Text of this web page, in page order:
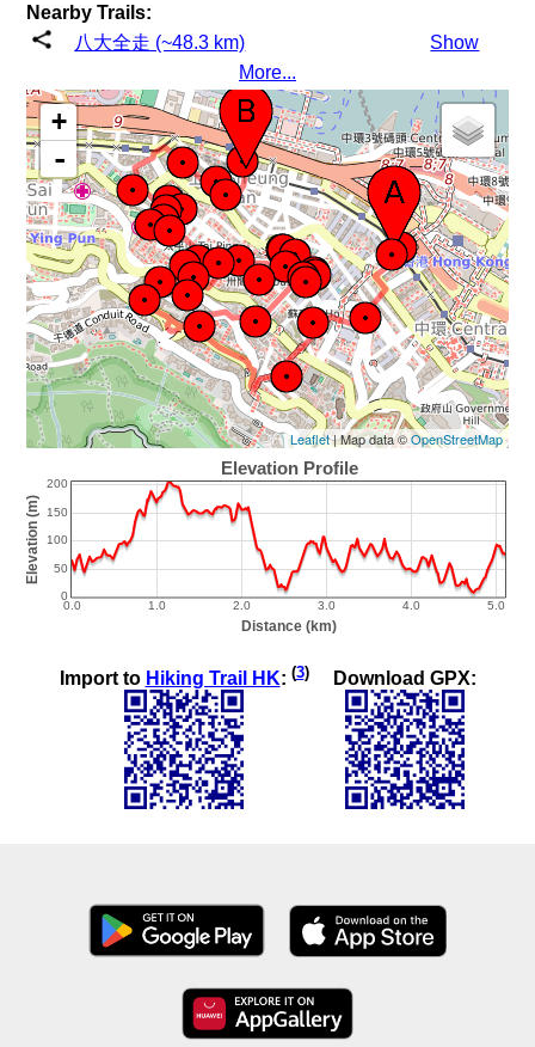
Nearby Trails:
八大全走 (~48.3 km)
Show
More...
+
-
Leaflet| Map data ©OpenStreetMap
Import to Hiking Trail HK: (3) Download GPX: